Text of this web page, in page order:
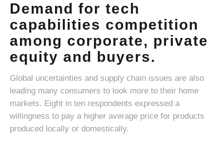
Demand for tech
capabilities competition
among corporate, private
equity and buyers.
Global uncertainties and supply chain issues are also
leading many consumers to look more to their home
markets. Eight in ten respondents expressed a
willingness to pay a higher average price for products
produced locally or domestically.